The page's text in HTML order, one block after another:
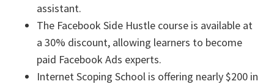
assistant.
The Facebook Side Hustle course is available at
a 30% discount, allowing learners to become
paid Facebook Ads experts.
Internet Scoping School is offering nearly $200 in